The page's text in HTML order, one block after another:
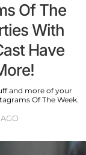
Of The
With
Have
and more of your
Of The Week.